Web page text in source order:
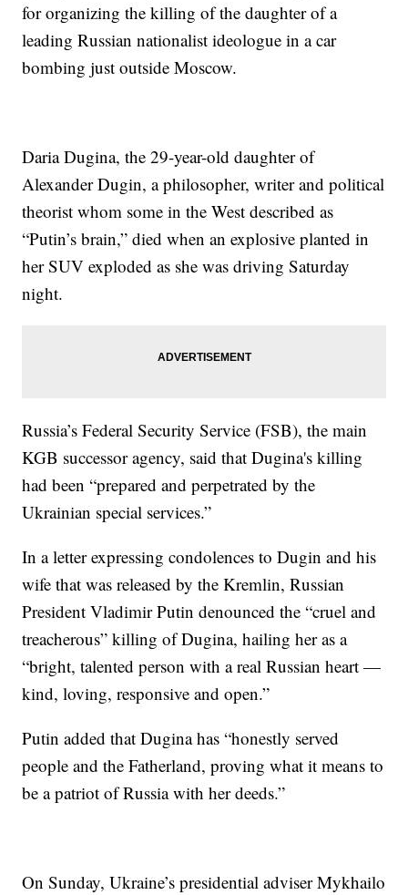
for organizing the killing of the daughter of a
leading Russian nationalist ideologue in a car
bombing just outside Moscow.
Daria Dugina, the 29-year-old daughter of
Alexander Dugin, a philosopher, writer and political
theorist whom some in the West described as
“Putin’s brain,” died when an explosive planted in
her SUV exploded as she was driving Saturday
night.
Russia’s Federal Security Service (FSB), the main
KGB successor agency, said that Dugina's killing
had been “prepared and perpetrated by the
Ukrainian special services.”
In a letter expressing condolences to Dugin and his
wife that was released by the Kremlin, Russian
President Vladimir Putin denounced the “cruel and
treacherous” killing of Dugina, hailing her as a
“bright, talented person with a real Russian heart —
kind, loving, responsive and open.”
Putin added that Dugina has “honestly served
people and the Fatherland, proving what it means to
be a patriot of Russia with her deeds.”
On Sunday, Ukraine’s presidential adviser Mykhailo